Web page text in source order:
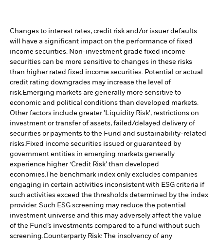
Changes to interest rates, credit risk and/or issuer defaults
will have a significant impact on the performance of fixed
income securities. Non-investment grade fixed income
securities can be more sensitive to changes in these risks
than higher rated fixed income securities. Potential or actual
credit rating downgrades may increase the level of
risk. Emerging markets are generally more sensitive to
economic and political conditions than developed markets.
Other factors include greater 'Liquidity Risk', restrictions on
investment or transfer of assets, failed/delayed delivery of
securities or payments to the Fund and sustainability-related
risks. Fixed income securities issued or guaranteed by
government entities in emerging markets generally
experience higher ‘Credit Risk’ than developed
economies.The benchmark index only excludes companies
engaging in certain activities inconsistent with ESG criteria if
such activities exceed the thresholds determined by the index
provider. Such ESG screening may reduce the potential
investment universe and this may adversely affect the value
of the Fund’s investments compared to a fund without such
screening. Counterparty Risk: The insolvency of any